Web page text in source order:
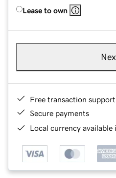
Lease to own
Free transaction support
Secure payments
Local currency